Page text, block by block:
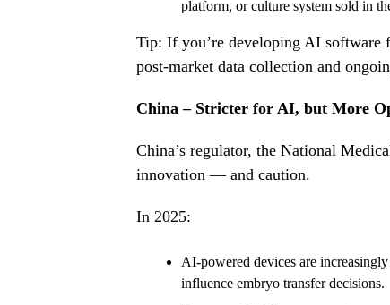
platform, or culture system sold in
Tip: If you’re developing AI software
post-market data collection and
China – Stricter for AI, but More
China’s regulator, the National
innovation — and caution.
In 2025:
AI-powered devices are
influence embryo transfer decisions.